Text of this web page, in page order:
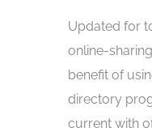
Updated for
online-
benefit of
directory
current with